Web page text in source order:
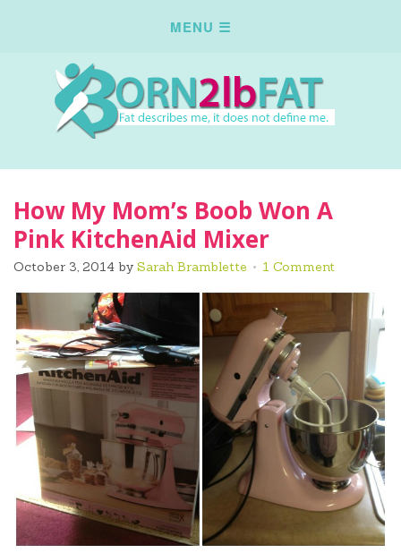
How My Mom’s Boob Won A
Pink KitchenAid Mixer
October 3, 2014 by Sarah Bramblette 1 Comment